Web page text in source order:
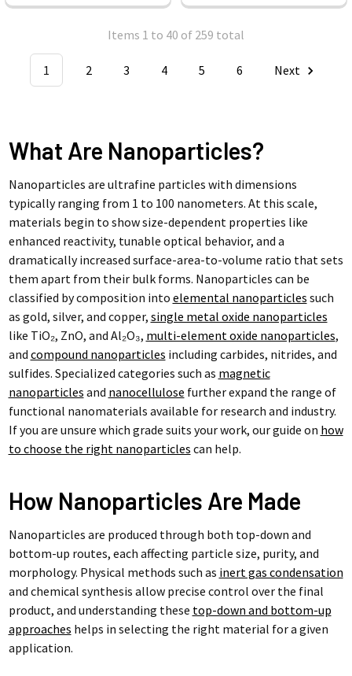
Items 1 to 40 of 259 total
1 2 3 4 5 6 Next
What Are Nanoparticles?
Nanoparticles are ultrafine particles with dimensions
typically ranging from 1 to 100 nanometers. At this scale,
materials begin to show size-dependent properties like
enhanced reactivity, tunable optical behavior, and a
dramatically increased surface-area-to-volume ratio that sets
them apart from their bulk forms. Nanoparticles can be
classified by composition into elemental nanoparticles such
as gold, silver, and copper, single metal oxide nanoparticles
like TiO₂, ZnO, and Al₂O₃, multi-element oxide nanoparticles,
and compound nanoparticles including carbides, nitrides, and
sulfides. Specialized categories such as magnetic
nanoparticles and nanocellulose further expand the range of
functional nanomaterials available for research and industry.
If you are unsure which grade suits your work, our guide on how
to choose the right nanoparticles can help.
How Nanoparticles Are Made
Nanoparticles are produced through both top-down and
bottom-up routes, each affecting particle size, purity, and
morphology. Physical methods such as inert gas condensation
and chemical synthesis allow precise control over the final
product, and understanding these top-down and bottom-up
approaches helps in selecting the right material for a given
application.